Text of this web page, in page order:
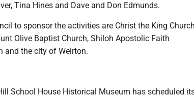
Tina Hines and Dave and Don Edmunds.
to sponsor the activities are Christ the King
Olive Baptist Church, Shiloh Apostolic Faith
and the city of Weirton.
School House Historical Museum has scheduled